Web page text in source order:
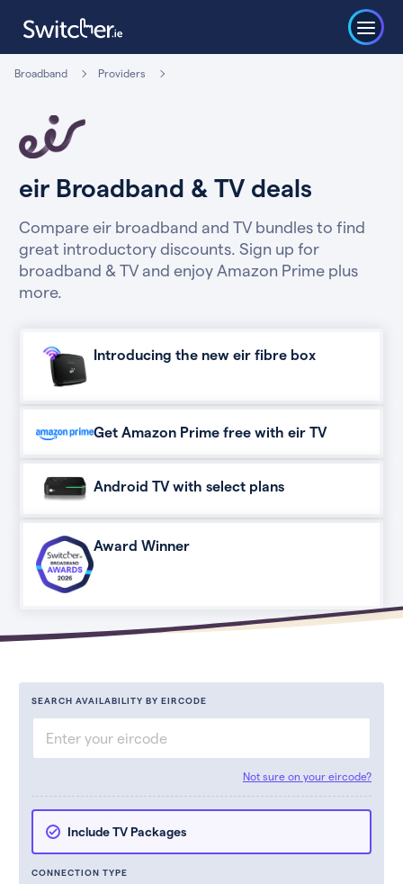
Broadband Providers
eir Broadband & TV deals
Compare eir broadband and TV bundles to find
great introductory discounts. Sign up for
broadband & TV and enjoy Amazon Prime plus
more.
Introducing the new eir fibre box
Get Amazon Prime free with eir TV
Android TV with select plans
Award Winner
SEARCH AVAILABILITY BY EIRCODE
Not sure on your eircode?
Include TV Packages
CONNECTION TYPE